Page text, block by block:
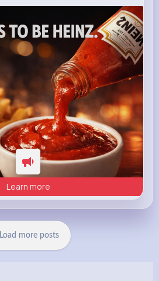
Learn more
Load more posts